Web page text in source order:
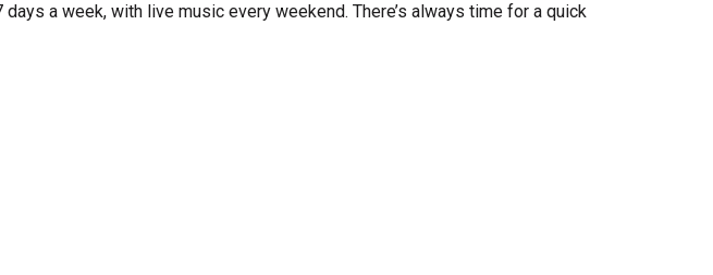
days a week, with live music every weekend. There’s always time for a quick